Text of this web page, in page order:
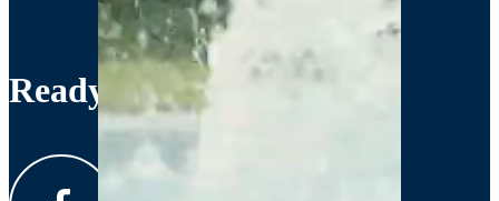
Ready to Get Started?